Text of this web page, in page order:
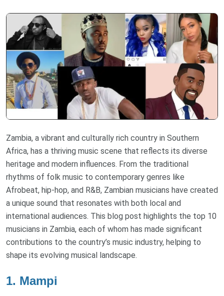
Zambia, a vibrant and culturally rich country in Southern
Africa, has a thriving music scene that reflects its diverse
heritage and modern influences. From the traditional
rhythms of folk music to contemporary genres like
Afrobeat, hip-hop, and R&B, Zambian musicians have created
a unique sound that resonates with both local and
international audiences. This blog post highlights the top 10
musicians in Zambia, each of whom has made significant
contributions to the country’s music industry, helping to
shape its evolving musical landscape.
1. Mampi